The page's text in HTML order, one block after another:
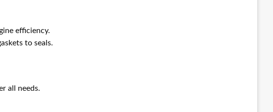
efficiency.
to seals.
all needs.